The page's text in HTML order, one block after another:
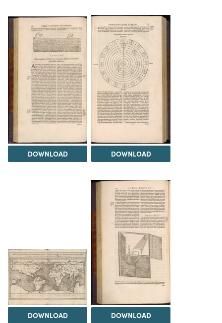
DOWNLOAD DOWNLOAD
DOWNLOAD DOWNLOAD